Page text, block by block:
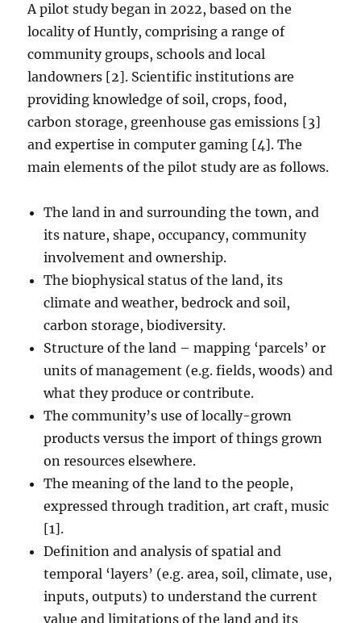
A pilot study began in 2022, based on the
locality of Huntly, comprising a range of
community groups, schools and local
landowners [2]. Scientific institutions are
providing knowledge of soil, crops, food,
carbon storage, greenhouse gas emissions [3]
and expertise in computer gaming [4]. The
main elements of the pilot study are as follows.
The land in and surrounding the town, and
its nature, shape, occupancy, community
involvement and ownership.
The biophysical status of the land, its
climate and weather, bedrock and soil,
carbon storage, biodiversity.
Structure of the land – mapping ‘parcels’ or
units of management (e.g. fields, woods) and
what they produce or contribute.
The community’s use of locally-grown
products versus the import of things grown
on resources elsewhere.
The meaning of the land to the people,
expressed through tradition, art craft, music
[1].
Definition and analysis of spatial and
temporal ‘layers’ (e.g. area, soil, climate, use,
inputs, outputs) to understand the current
value and limitations of the land and its